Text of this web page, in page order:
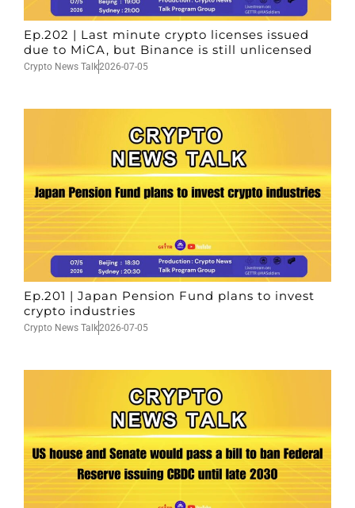
Ep.202 | Last minute crypto licenses issued
due to MiCA, but Binance is still unlicensed
Crypto News Talk2026-07-05
Ep.201 | Japan Pension Fund plans to invest
crypto industries
Crypto News Talk2026-07-05